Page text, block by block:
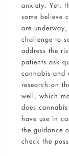
anxiety. Yet,
some believe
are
challenge to
address the
patients ask
cannabis and
research on
well, which
does
have use in
the guidance
check the